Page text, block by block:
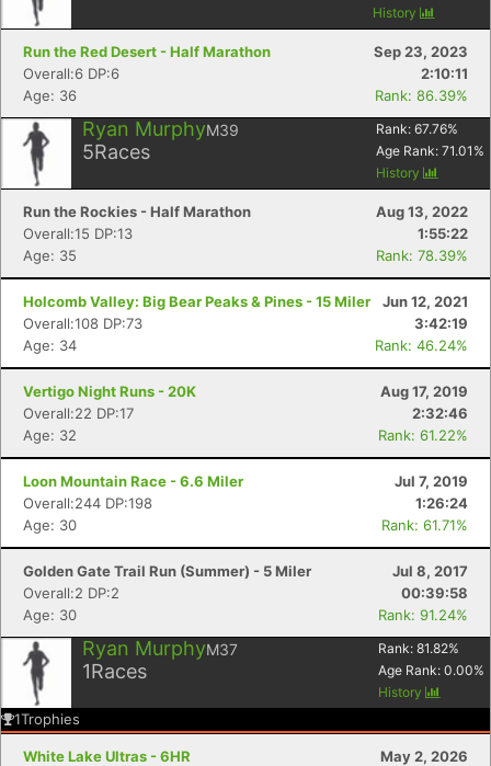
History
Run the Red Desert - Half Marathon
Sep 23, 2023
Overall:6 DP:6
2:10:11
Age: 36
Rank: 86.39%
Ryan MurphyM39
5Races
Rank: 67.76%
Age Rank: 71.01 %
History
Run the Rockies - Half Marathon
Aug 13, 2022
Overall:15 DP:13
1:55:22
Age: 35
Rank: 78.39%
Holcomb Valley: Big Bear Peaks & Pines - 15 Miler
Jun 12, 2021
Overall:108 DP:73
3:42:19
Age: 34
Rank: 46.24%
Vertigo Night Runs - 20K
Aug 17, 2019
Overall:22 DP:17
2:32:46
Age: 32
Rank: 61.22%
Loon Mountain Race - 6.6 Miler
Jul 7, 2019
Overall:244 DP:198
1:26:24
Age: 30
Rank: 61.71%
Golden Gate Trail Run (Summer) - 5 Miler
Jul 8, 2017
Overall:2 DP:2
00:39:58
Age: 30
Rank: 91.24%
Ryan MurphyM37
1Races
Rank: 81.82%
Age Rank: 0.00%
History
1Trophies
White Lake Ultras - 6HR
May 2, 2026